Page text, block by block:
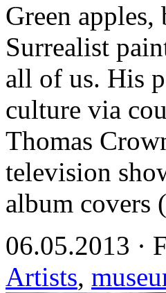
Green
Surrealist
all of us. His
culture via
Thomas
television
album
06.05.2013 ·
Artists,